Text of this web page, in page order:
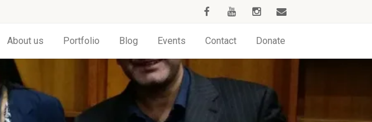
About us Portfolio Blog Events Contact Donate